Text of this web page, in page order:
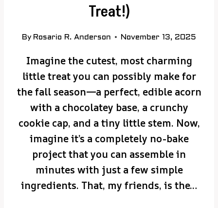
Treat!)
By Rosario R. Anderson November 13, 2025
Imagine the cutest, most charming
little treat you can possibly make for
the fall season—a perfect, edible acorn
with a chocolatey base, a crunchy
cookie cap, and a tiny little stem. Now,
imagine it’s a completely no-bake
project that you can assemble in
minutes with just a few simple
ingredients. That, my friends, is the…